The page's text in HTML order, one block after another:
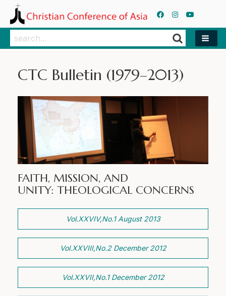
Search
Search
CTC Bulletin (1979–2013)
FAITH, MISSION, AND
UNITY: THEOLOGICAL CONCERNS
Vol.XXVIV,No.1 August 2013
Vol.XXVIII,No.2 December 2012
Vol.XXVII,No.1 December 2012